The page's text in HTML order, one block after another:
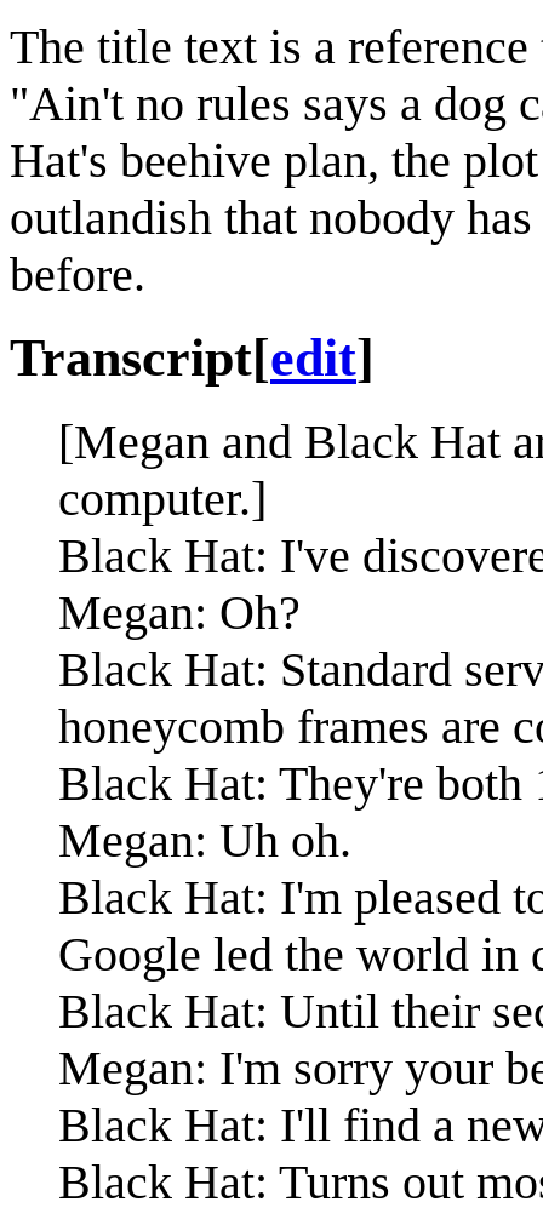
The title text is a
"Ain't no rules says a dog
Hat's beehive plan, the
outlandish that nobody
before.
Transcript[edit]
[Megan and Black Hat
computer.]
Black Hat: I've
Megan: Oh?
Black Hat: Standard
honeycomb frames are
Black Hat: They're
Megan: Uh oh.
Black Hat: I'm pleased
Google led the world in
Black Hat: Until their
Megan: I'm sorry your
Black Hat: I'll find a
Black Hat: Turns out